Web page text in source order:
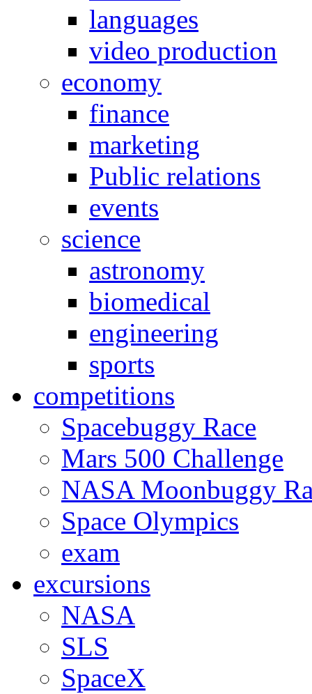
languages
video production
economy
finance
marketing
Public relations
events
science
astronomy
biomedical
engineering
sports
competitions
Spacebuggy Race
Mars 500 Challenge
NASA Moonbuggy
Space Olympics
exam
excursions
NASA
SLS
SpaceX